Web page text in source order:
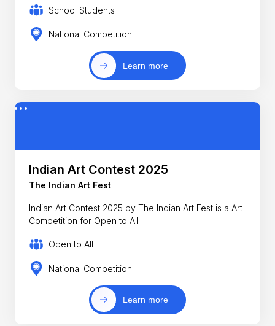
School Students
National Competition
Learn more
Indian Art Contest 2025
The Indian Art Fest
Indian Art Contest 2025 by The Indian Art Fest is a Art
Competition for Open to All
Open to All
National Competition
Learn more